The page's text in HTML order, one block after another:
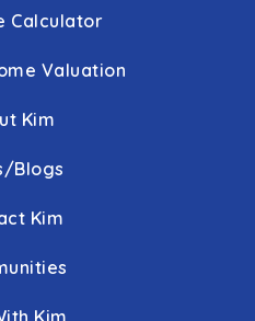
Calculator
Valuation
Kim
Blogs
Kim
Kim